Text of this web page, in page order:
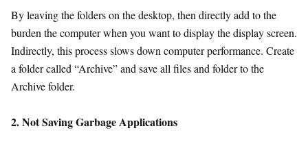
By leaving the folders on the desktop, then directly add to the
burden the computer when you want to display the display screen.
Indirectly, this process slows down computer performance. Create
a folder called “Archive” and save all files and folder to the
Archive folder.
2. Not Saving Garbage Applications